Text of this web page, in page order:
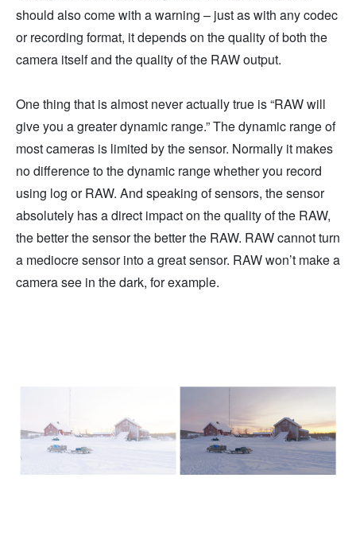
should also come with a warning – just as with any codec
or recording format, it depends on the quality of both the
camera itself and the quality of the RAW output.
One thing that is almost never actually true is “RAW will
give you a greater dynamic range.” The dynamic range of
most cameras is limited by the sensor. Normally it makes
no difference to the dynamic range whether you record
using log or RAW. And speaking of sensors, the sensor
absolutely has a direct impact on the quality of the RAW,
the better the sensor the better the RAW. RAW cannot turn
a mediocre sensor into a great sensor. RAW won’t make a
camera see in the dark, for example.